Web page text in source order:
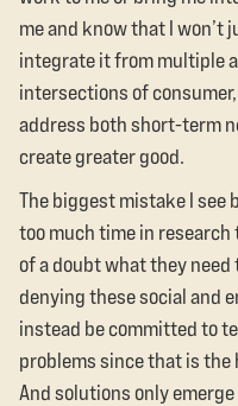
me and know that I won’t
integrate it from multiple
intersections of
address both short-term
create greater good.
The biggest mistake I see
too much time in
of a doubt what they
denying these social and
instead be committed to
problems since that is
And solutions only